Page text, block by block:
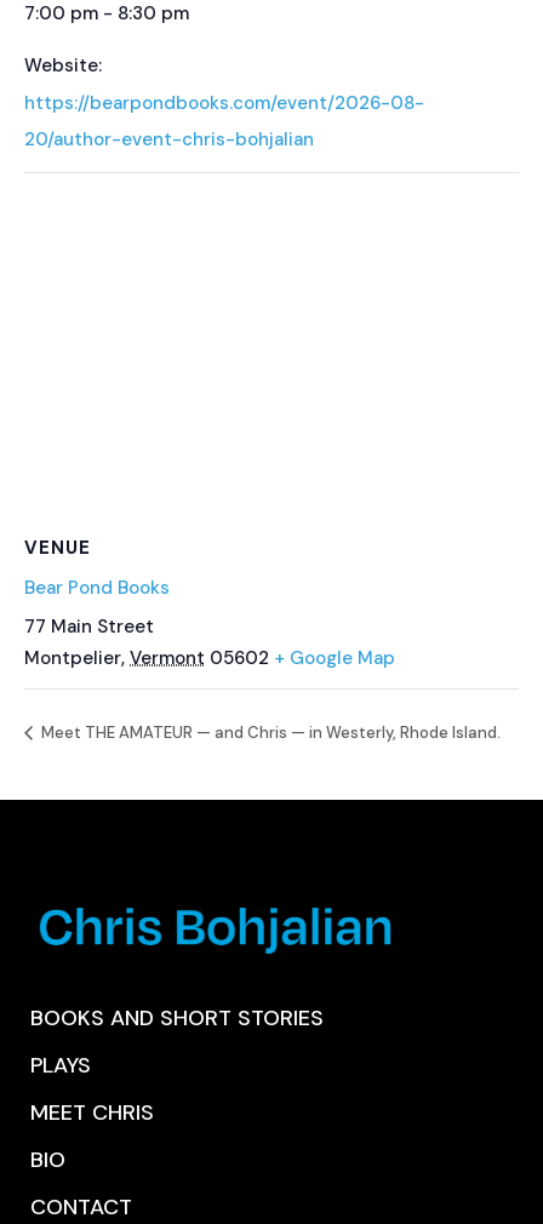
7:00 pm - 8:30 pm
Website:
https://bearpondbooks.com/event/2026-08-
20/author-event-chris-bohjalian
VENUE
Bear Pond Books
77 Main Street
Montpelier, Vermont 05602 + Google Map
Meet THE AMATEUR — and Chris — in Westerly, Rhode Island.
BOOKS AND SHORT STORIES
PLAYS
MEET CHRIS
BIO
CONTACT